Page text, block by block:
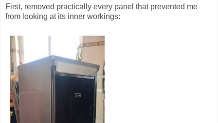
First, removed practically every panel that prevented me
from looking at its inner workings: